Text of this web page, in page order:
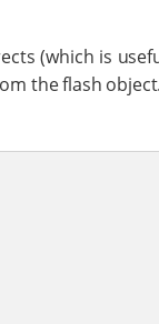
(which is
the flash